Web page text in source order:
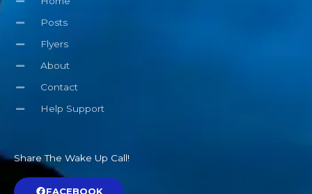
Posts
Flyers
About
Contact
Help Support
Share The Wake Up Call!
FACEBOOK